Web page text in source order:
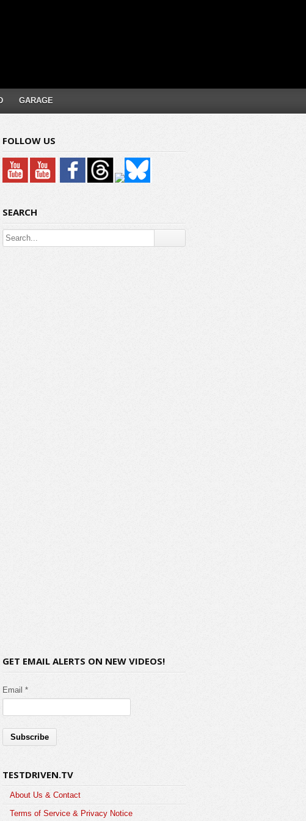
GARAGE
FOLLOW US
SEARCH
GET EMAIL ALERTS ON NEW VIDEOS!
Email *
TESTDRIVEN.TV
About Us & Contact
Terms of Service & Privacy Notice